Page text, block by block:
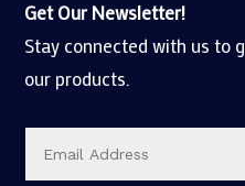
Get Our Newsletter!
Stay connected with us to
our products.